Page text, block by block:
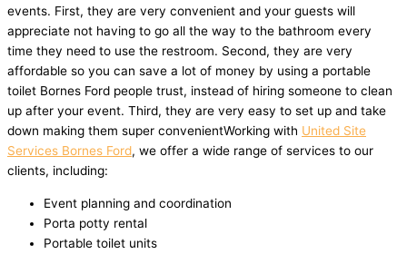
events. First, they are very convenient and your guests will
appreciate not having to go all the way to the bathroom every
time they need to use the restroom. Second, they are very
affordable so you can save a lot of money by using a portable
toilet Bornes Ford people trust, instead of hiring someone to clean
up after your event. Third, they are very easy to set up and take
down making them super convenientWorking with United Site
Services Bornes Ford, we offer a wide range of services to our
clients, including:
Event planning and coordination
Porta potty rental
Portable toilet units